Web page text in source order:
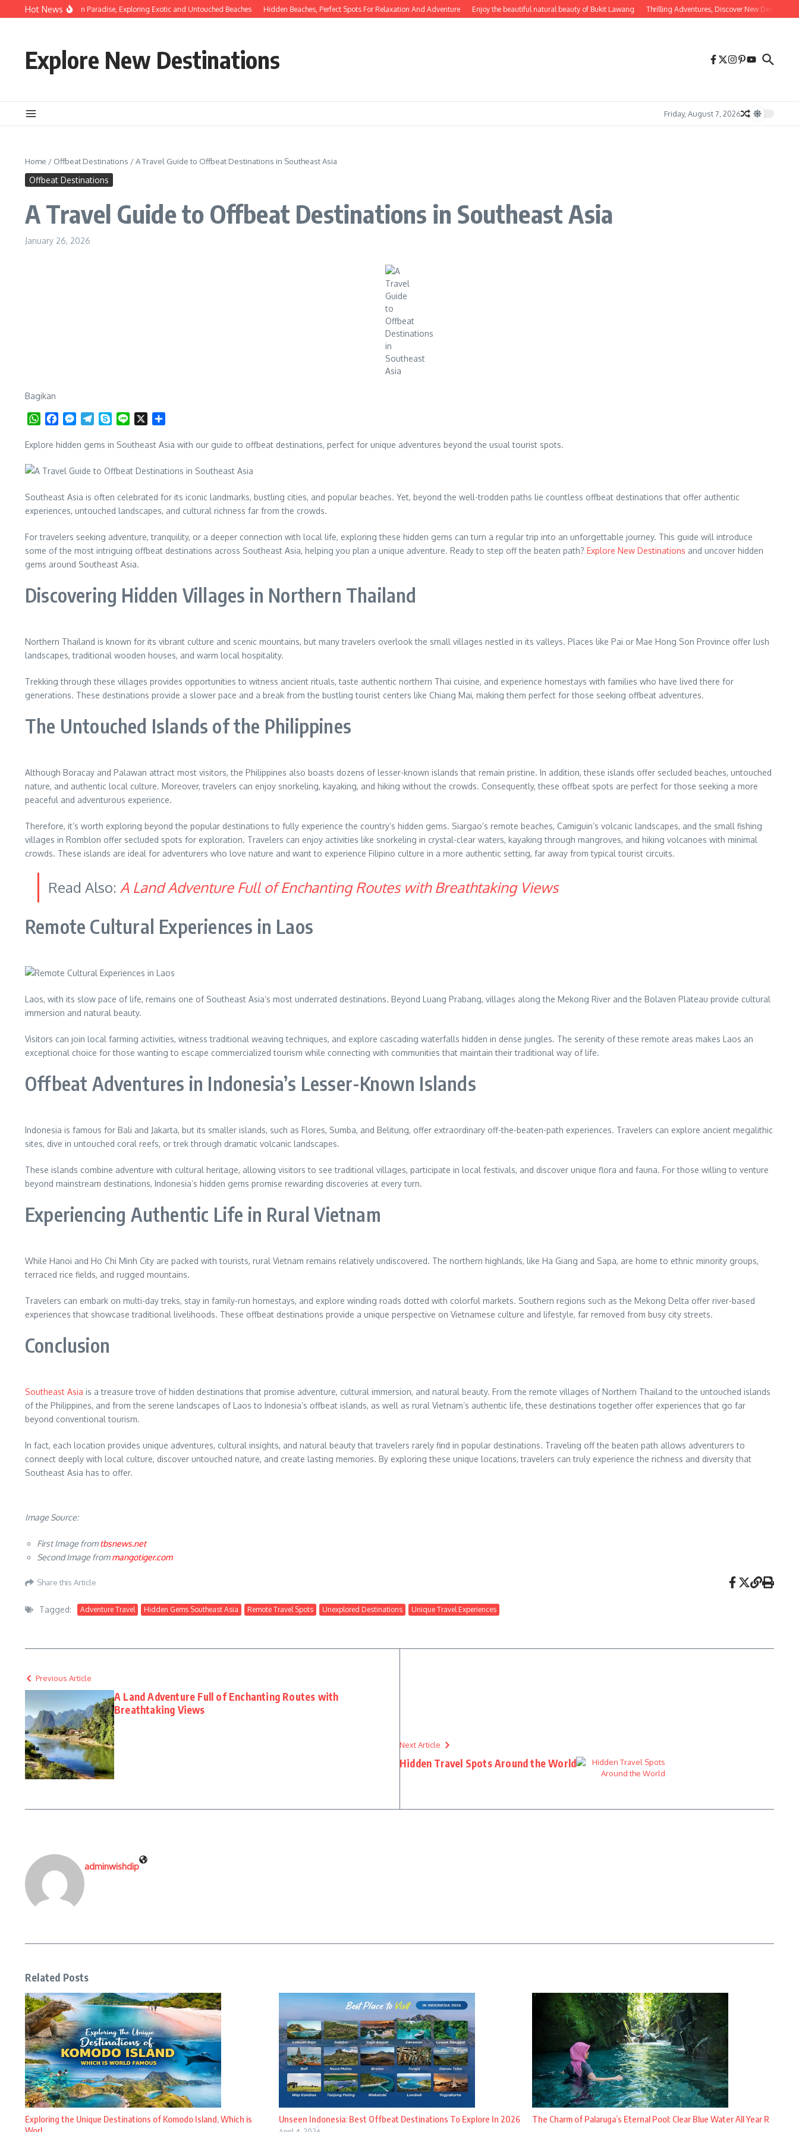
Skip to content
Hot News
Discovering Hidden Paradise, Exploring Exotic and Untouched Beaches Hidden Beaches, Perfect Spots For Relaxation And Adventure Enjoy the beautiful natural beauty of Bukit Lawang Thrilling Adventures, Discover New Destinations for
Explore New Destinations
Friday, August 7, 2026
Home / Offbeat Destinations /A Travel Guide to Offbeat Destinations in Southeast Asia
Offbeat Destinations
A Travel Guide to Offbeat Destinations in Southeast Asia
January 26, 2026
Bagikan
WhatsApp
FacebookMessenger
TelegramSkypeLine
Explore hidden gems in Southeast Asia with our guide to offbeat destinations, perfect for unique adventures beyond the usual tourist spots.
Southeast Asia is often celebrated for its iconic landmarks, bustling cities, and popular beaches. Yet, beyond the well-trodden paths lie countless offbeat destinations that offer authentic
experiences, untouched landscapes, and cultural richness far from the crowds.
For travelers seeking adventure, tranquility, or a deeper connection with local life, exploring these hidden gems can turn a regular trip into an unforgettable journey. This guide will introduce
some of the most intriguing offbeat destinations across Southeast Asia, helping you plan a unique adventure. Ready to step off the beaten path? Explore New Destinations and uncover hidden
gems around Southeast Asia.
Discovering Hidden Villages in Northern Thailand
Northern Thailand is known for its vibrant culture and scenic mountains, but many travelers overlook the small villages nestled in its valleys. Places like Pai or Mae Hong Son Province offer lush
landscapes, traditional wooden houses, and warm local hospitality.
Trekking through these villages provides opportunities to witness ancient rituals, taste authentic northern Thai cuisine, and experience homestays with families who have lived there for
generations. These destinations provide a slower pace and a break from the bustling tourist centers like Chiang Mai, making them perfect for those seeking offbeat adventures.
The Untouched Islands of the Philippines
Although Boracay and Palawan attract most visitors, the Philippines also boasts dozens of lesser-known islands that remain pristine. In addition, these islands offer secluded beaches, untouched
nature, and authentic local culture. Moreover, travelers can enjoy snorkeling, kayaking, and hiking without the crowds. Consequently, these offbeat spots are perfect for those seeking a more
peaceful and adventurous experience.
Therefore, it’s worth exploring beyond the popular destinations to fully experience the country’s hidden gems. Siargao’s remote beaches, Camiguin’s volcanic landscapes, and the small fishing
villages in Romblon offer secluded spots for exploration. Travelers can enjoy activities like snorkeling in crystal-clear waters, kayaking through mangroves, and hiking volcanoes with minimal
crowds. These islands are ideal for adventurers who love nature and want to experience Filipino culture in a more authentic setting, far away from typical tourist circuits.
Read Also: A Land Adventure Full of Enchanting Routes with Breathtaking Views
Remote Cultural Experiences in Laos
Laos, with its slow pace of life, remains one of Southeast Asia’s most underrated destinations. Beyond Luang Prabang, villages along the Mekong River and the Bolaven Plateau provide cultural
immersion and natural beauty.
Visitors can join local farming activities, witness traditional weaving techniques, and explore cascading waterfalls hidden in dense jungles. The serenity of these remote areas makes Laos an
exceptional choice for those wanting to escape commercialized tourism while connecting with communities that maintain their traditional way of life.
Offbeat Adventures in Indonesia’s Lesser-Known Islands
Indonesia is famous for Bali and Jakarta, but its smaller islands, such as Flores, Sumba, and Belitung, offer extraordinary off-the-beaten-path experiences. Travelers can explore ancient megalithic
sites, dive in untouched coral reefs, or trek through dramatic volcanic landscapes.
These islands combine adventure with cultural heritage, allowing visitors to see traditional villages, participate in local festivals, and discover unique flora and fauna. For those willing to venture
beyond mainstream destinations, Indonesia’s hidden gems promise rewarding discoveries at every turn.
Experiencing Authentic Life in Rural Vietnam
While Hanoi and Ho Chi Minh City are packed with tourists, rural Vietnam remains relatively undiscovered. The northern highlands, like Ha Giang and Sapa, are home to ethnic minority groups,
terraced rice fields, and rugged mountains.
Travelers can embark on multi-day treks, stay in family-run homestays, and explore winding roads dotted with colorful markets. Southern regions such as the Mekong Delta offer river-based
experiences that showcase traditional livelihoods. These offbeat destinations provide a unique perspective on Vietnamese culture and lifestyle, far removed from busy city streets.
Conclusion
Southeast Asia is a treasure trove of hidden destinations that promise adventure, cultural immersion, and natural beauty. From the remote villages of Northern Thailand to the untouched islands
of the Philippines, and from the serene landscapes of Laos to Indonesia’s offbeat islands, as well as rural Vietnam’s authentic life, these destinations together offer experiences that go far
beyond conventional tourism.
In fact, each location provides unique adventures, cultural insights, and natural beauty that travelers rarely find in popular destinations. Traveling off the beaten path allows adventurers to
connect deeply with local culture, discover untouched nature, and create lasting memories. By exploring these unique locations, travelers can truly experience the richness and diversity that
Southeast Asia has to offer.
Image Source:
First Image fromtbsnews.net
Second Image frommangotiger.com
Share this Article
Tagged: Adventure Travel Hidden Gems Southeast Asia Remote Travel Spots Unexplored Destinations Unique Travel Experiences
Previous Article
A Land Adventure Full of Enchanting Routes with
Breathtaking Views
Next Article
Hidden Travel Spots Around the World
adminwishdip
Related Posts
Exploring the Unique Destinations of Komodo Island, Which is
Unseen Indonesia: Best Offbeat Destinations To Explore In 2026
The Charm of Palaruga’s Eternal Pool: Clear Blue Water All Year R